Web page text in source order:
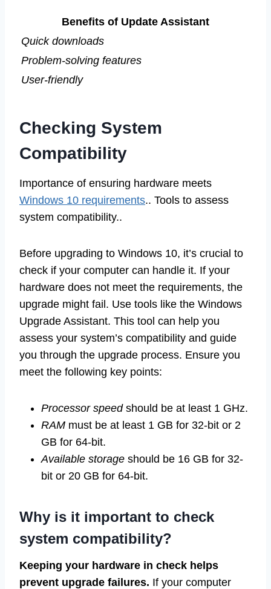
Benefits of Update Assistant
Quick downloads
Problem-solving features
User-friendly
Checking System
Compatibility
Importance of ensuring hardware meets
Windows 10 requirements.. Tools to assess
system compatibility..
Before upgrading to Windows 10, it’s crucial to
check if your computer can handle it. If your
hardware does not meet the requirements, the
upgrade might fail. Use tools like the Windows
Upgrade Assistant. This tool can help you
assess your system’s compatibility and guide
you through the upgrade process. Ensure you
meet the following key points:
Processor speedshould be at least 1 GHz.
RAM must be at least 1 GB for 32-bit or 2
GB for 64-bit.
Available storage should be 16 GB for 32-
bit or 20 GB for 64-bit.
Why is it important to check
system compatibility?
Keeping your hardware in check helps
prevent upgrade failures. If your computer